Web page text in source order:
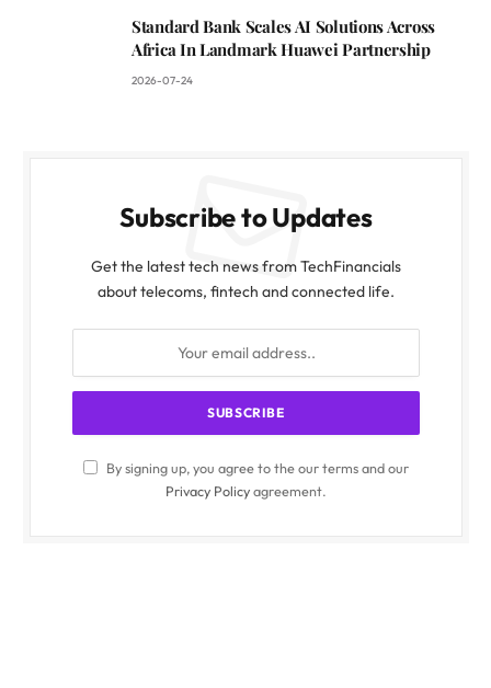
Standard Bank Scales AI Solutions Across
Africa In Landmark Huawei Partnership
2026-07-24
Subscribe to Updates
Get the latest tech news from TechFinancials
about telecoms, fintech and connected life.
By signing up, you agree to the our terms and our
Privacy Policyagreement.